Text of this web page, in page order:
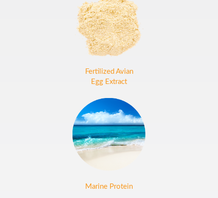
Fertilized Avian
Egg Extract
Marine Protein